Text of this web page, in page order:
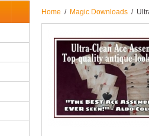
Home / Magic Downloads /